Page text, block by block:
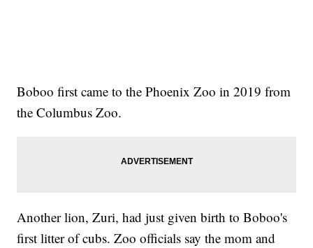
Boboo first came to the Phoenix Zoo in 2019 from
the Columbus Zoo.
Another lion, Zuri, had just given birth to Boboo's
first litter of cubs. Zoo officials say the mom and